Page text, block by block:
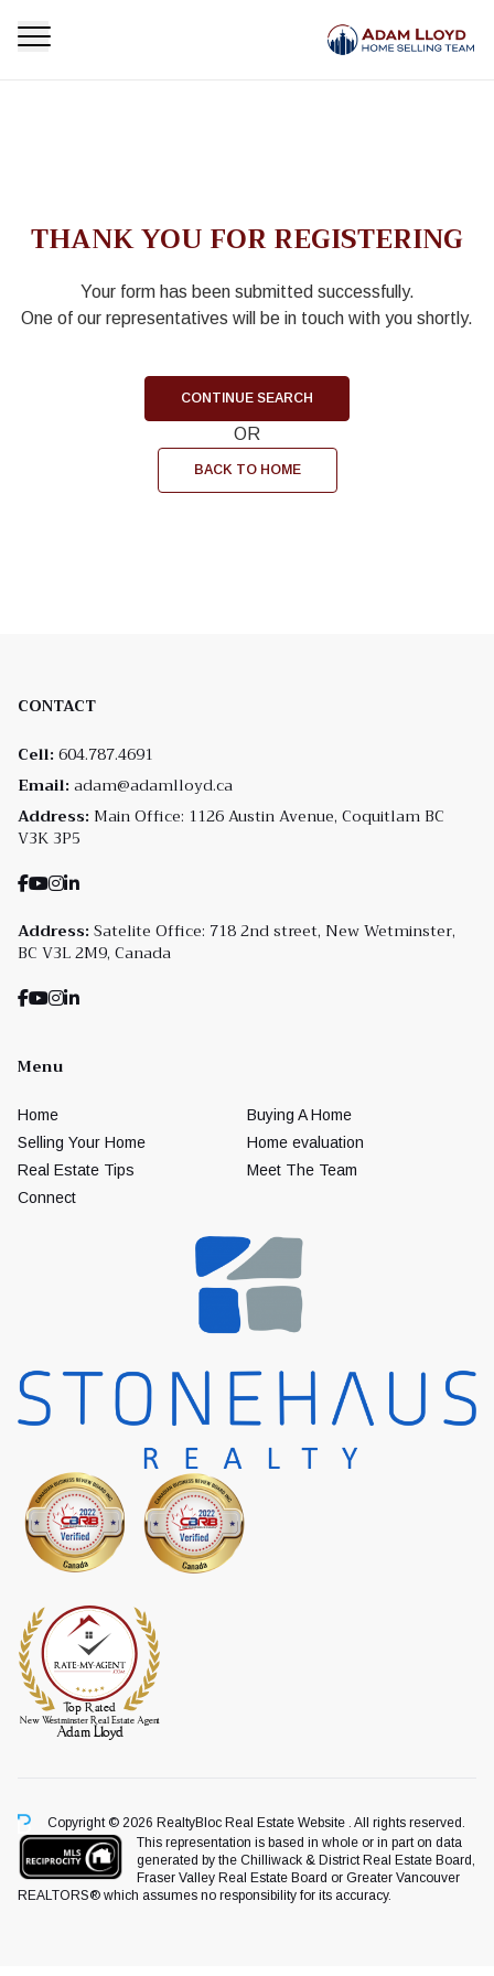
THANK YOU FOR REGISTERING
Your form has been submitted successfully.
One of our representatives will be in touch with you shortly.
CONTINUE SEARCH
OR
BACK TO HOME
CONTACT
Cell: 604.787.4691
Email: adam@adamlloyd.ca
Address: Main Office: 1126 Austin Avenue, Coquitlam BC
V3K 3P5
Address: Satelite Office: 718 2nd street, New Wetminster,
BC V3L 2M9, Canada
Menu
Home
Buying A Home
Selling Your Home
Home evaluation
Real Estate Tips
Meet The Team
Connect
Copyright © 2026 RealtyBloc Real Estate Website . All rights reserved.
This representation is based in whole or in part on data
generated by the Chilliwack & District Real Estate Board,
Fraser Valley Real Estate Board or Greater Vancouver
REALTORS® which assumes no responsibility for its accuracy.